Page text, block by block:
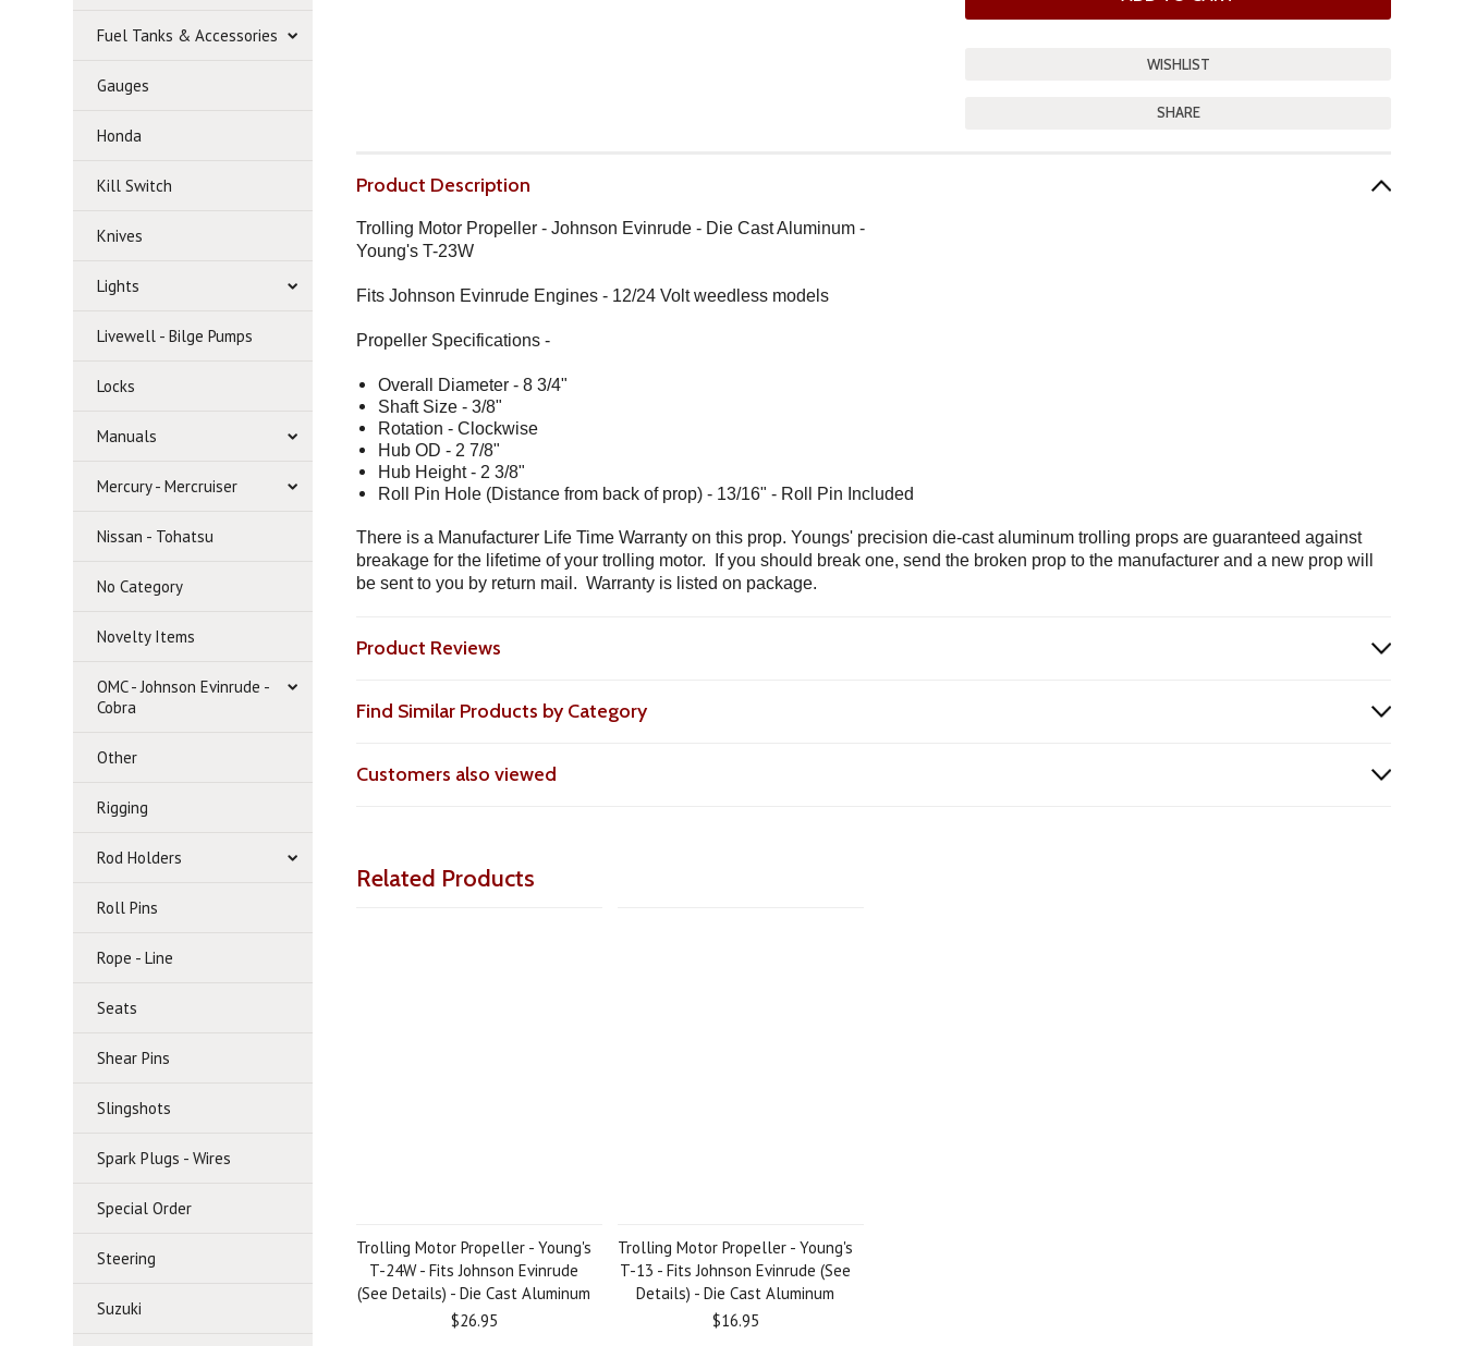
Fuel Tanks & Accessories
Gauges
Honda
Kill Switch
Knives
Lights
Livewell - Bilge Pumps
Locks
Manuals
Mercury - Mercruiser
Nissan - Tohatsu
No Category
Novelty Items
OMC - Johnson Evinrude -
Cobra
Other
Rigging
Rod Holders
Roll Pins
Rope - Line
Seats
Shear Pins
Slingshots
Spark Plugs - Wires
Special Order
Steering
Suzuki
SHARE
Product Description
Trolling Motor Propeller - Johnson Evinrude - Die Cast Aluminum -
Young's T-23W
Fits Johnson Evinrude Engines - 12/24 Volt weedless models
Propeller Specifications -
Overall Diameter - 8 3/4"
Shaft Size - 3/8"
Rotation - Clockwise
Hub OD - 2 7/8"
Hub Height - 2 3/8"
Roll Pin Hole (Distance from back of prop) - 13/16" - Roll Pin Included
There is a Manufacturer Life Time Warranty on this prop. Youngs' precision die-cast aluminum trolling props are guaranteed against
breakage for the lifetime of your trolling motor. If you should break one, send the broken prop to the manufacturer and a new prop will
be sent to you by return mail. Warranty is listed on package.
Product Reviews
Find Similar Products by Category
Customers also viewed
Related Products
Trolling Motor Propeller - Young's
T-24W - Fits Johnson Evinrude
(See Details) - Die Cast Aluminum
$26.95
Trolling Motor Propeller - Young's
T-13 - Fits Johnson Evinrude (See
Details) - Die Cast Aluminum
$16.95